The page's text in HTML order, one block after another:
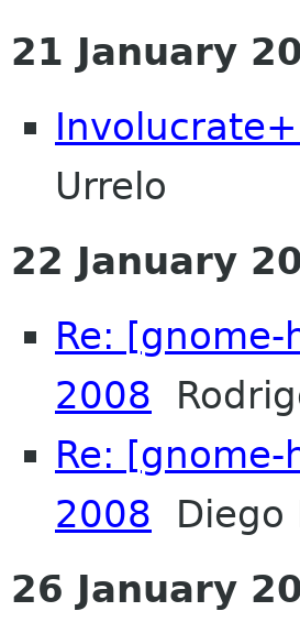
21 January
Involucrate+
Urrelo
22 January
Re:
2008
Re:
2008 Diego
26 January